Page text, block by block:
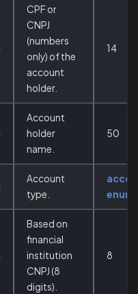
CPF or
CNPJ
(numbers
only) of the
account
holder.
14
Account
holder
name.
50
Account
type.
Based on
financial
institution
CNPJ (8
digits).
8